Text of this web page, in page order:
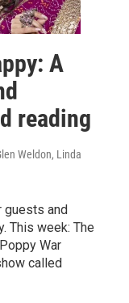
A
reading
Weldon, Linda
guests and
This week: The
War
called